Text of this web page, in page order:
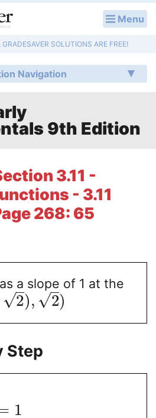
Menu
SOLUTIONS ARE FREE!
Navigation
9th Edition
3.11 -
- 3.11
268: 65
a slope of 1 at the
2
√ ), 2
√ )
Step
1
Q & A
Lesson Plans
Essay Editing Services
Literature Essays
College Application Essays
Textbook Answers